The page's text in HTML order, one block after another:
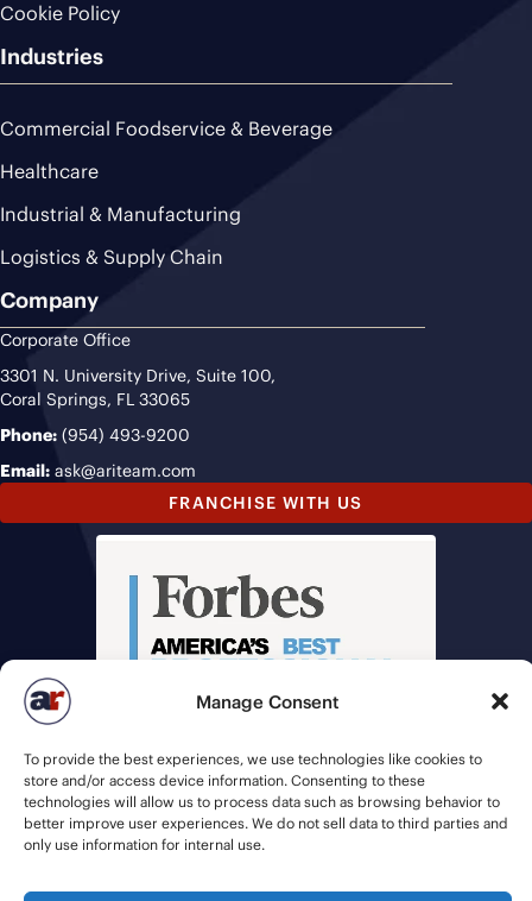
Manage Consent
To provide the best experiences, we use technologies like cookies to
store and/or access device information. Consenting to these
technologies will allow us to process data such as browsing behavior to
better improve user experiences. We do not sell data to third parties and
only use information for internal use.
Cookie Policy
Industries
Commercial Foodservice & Beverage
Healthcare
Industrial & Manufacturing
Logistics & Supply Chain
Company
Corporate Office
3301 N. University Drive, Suite 100,
Coral Springs, FL 33065
Phone: (954) 493-9200
Email: ask@ariteam.com
FRANCHISE WITH US